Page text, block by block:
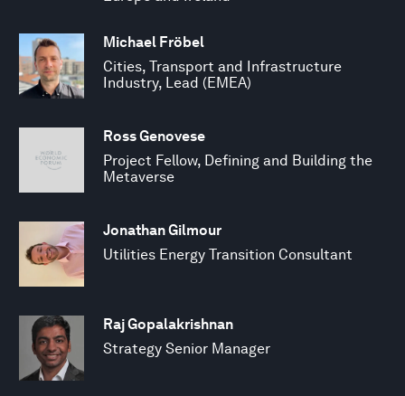
Michael Fröbel
Cities, Transport and Infrastructure
Industry, Lead (EMEA)
Ross Genovese
Project Fellow, Defining and Building the
Metaverse
Jonathan Gilmour
Utilities Energy Transition Consultant
Raj Gopalakrishnan
Strategy Senior Manager